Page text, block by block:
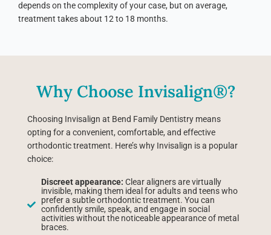
depends on the complexity of your case, but on average,
treatment takes about 12 to 18 months.
Why Choose Invisalign®?
Choosing Invisalign at Bend Family Dentistry means
opting for a convenient, comfortable, and effective
orthodontic treatment. Here’s why Invisalign is a popular
choice:
Discreet appearance: Clear aligners are virtually
invisible, making them ideal for adults and teens who
prefer a subtle orthodontic treatment. You can
confidently smile, speak, and engage in social
activities without the noticeable appearance of metal
braces.